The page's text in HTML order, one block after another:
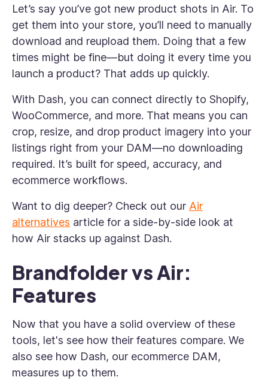
Let’s say you’ve got new product shots in Air. To
get them into your store, you’ll need to manually
download and reupload them. Doing that a few
times might be fine—but doing it every time you
launch a product? That adds up quickly.
With Dash, you can connect directly to Shopify,
WooCommerce, and more. That means you can
crop, resize, and drop product imagery into your
listings right from your DAM—no downloading
required. It’s built for speed, accuracy, and
ecommerce workflows.
Want to dig deeper? Check out our Air
alternatives article for a side-by-side look at
how Air stacks up against Dash.
Brandfolder vs Air:
Features
Now that you have a solid overview of these
tools, let's see how their features compare. We
also see how Dash, our ecommerce DAM,
measures up to them.